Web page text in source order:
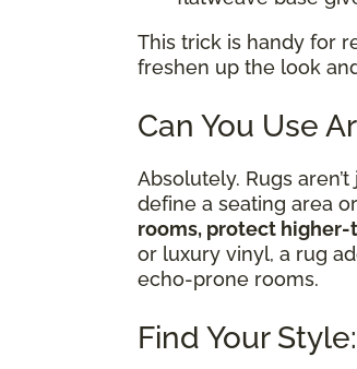
This trick is handy for
freshen up the look
Can You Use
Absolutely. Rugs
define a seating area
rooms, protect
or luxury vinyl, a rug
echo-prone rooms.
Find Your